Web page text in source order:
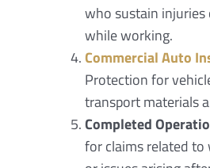
who sustain injuries
while working.
Commercial Auto
Protection for
transport materials
Completed
for claims related